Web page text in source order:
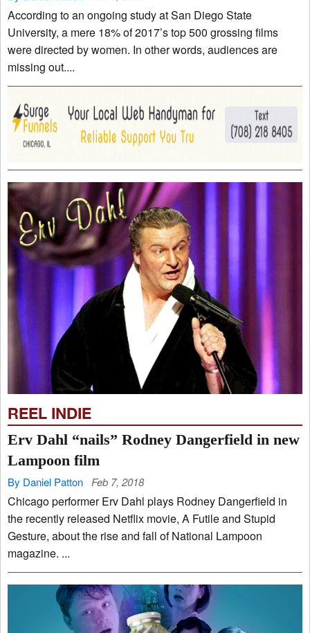
According to an ongoing study at San Diego State
University, a mere 18% of 2017’s top 500 grossing films
were directed by women. In other words, audiences are
missing out....
REEL INDIE
Erv Dahl “nails” Rodney Dangerfield in new
Lampoon film
By Daniel Patton Feb 7, 2018
Chicago performer Erv Dahl plays Rodney Dangerfield in
the recently released Netflix movie, A Futile and Stupid
Gesture, about the rise and fall of National Lampoon
magazine. ...